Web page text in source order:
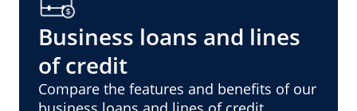
Business loans and lines
of credit
Compare the features and benefits of our